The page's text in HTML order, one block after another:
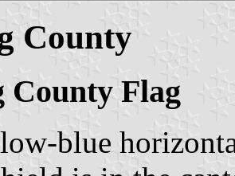
County
Flag
blue